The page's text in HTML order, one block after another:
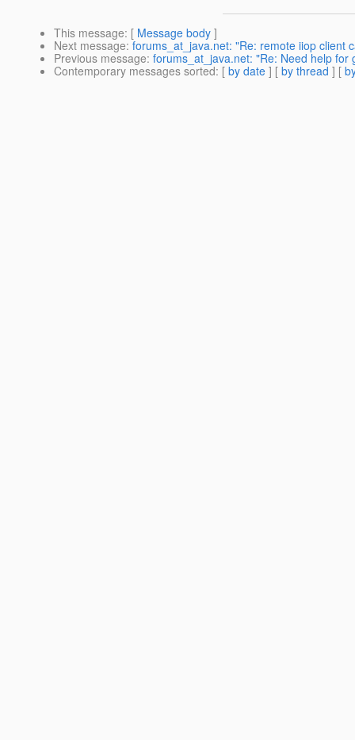
This message: [ Message body ]
Next message: forums_at_java.net: "Re: remote iiop client
Previous message: forums_at_java.net: "Re: Need help for
Contemporary messages sorted: [ by date ] [ by thread ] [